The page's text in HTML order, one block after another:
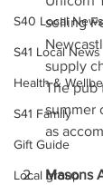
S40 Local News
S41 Local News
Health &
S41 Family
Gift Guide
Local group
selling
supply
The pub
summer
as
Masons